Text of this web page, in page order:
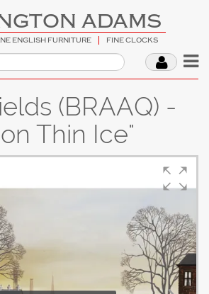
ADAMS
ENGLISH FURNITURE FINE CLOCKS
(BRAAQ) -
Thin Ice"